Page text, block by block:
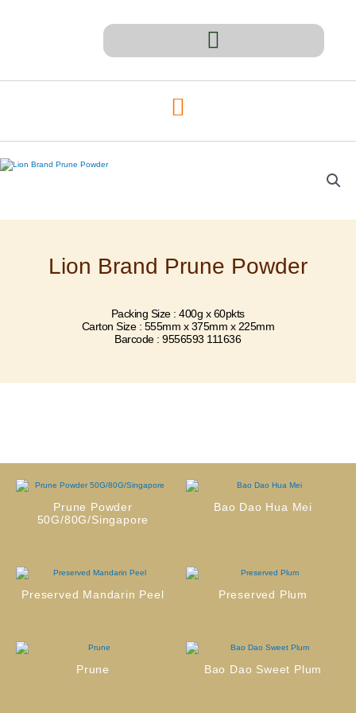
Lion Brand Prune Powder
Packing Size : 400g x 60pkts
Carton Size : 555mm x 375mm x 225mm
Barcode : 9556593 111636
Prune Powder
50G/80G/Singapore
Bao Dao Hua Mei
Preserved Mandarin Peel Preserved Plum
Prune Bao Dao Sweet Plum